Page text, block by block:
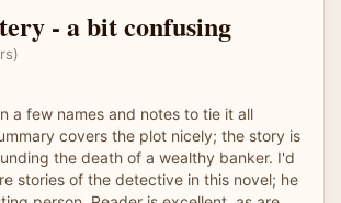
- a bit confusing
a few names and notes to tie it all
covers the plot nicely; the story is
the death of a wealthy banker. I'd
stories of the detective in this novel; he